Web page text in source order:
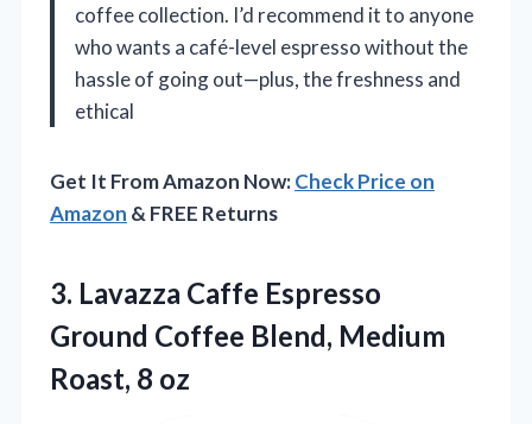
coffee collection. I’d recommend it to anyone
who wants a café-level espresso without the
hassle of going out—plus, the freshness and
ethical
Get It From Amazon Now:Check Price on
Amazon & FREE Returns
3. Lavazza Caffe Espresso
Ground Coffee Blend, Medium
Roast, 8 oz